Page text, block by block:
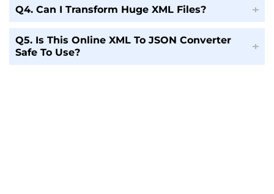
Q4. Can I Transform Huge XML Files?
Q5. Is This Online XML To JSON Converter
Safe To Use?